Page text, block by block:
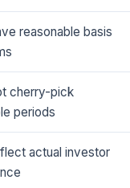
reasonable basis
cherry-pick
periods
actual investor